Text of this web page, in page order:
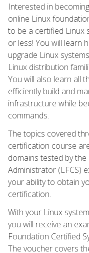
Interested in
online Linux
to be a certified Linux
or less! You will learn
upgrade Linux
Linux distribution
You will also learn all
efficiently build and
infrastructure while
commands.
The topics covered
certification course
domains tested by
Administrator (LFCS)
your ability to obtain
certification.
With your Linux
you will receive an
Foundation Certified
The voucher covers